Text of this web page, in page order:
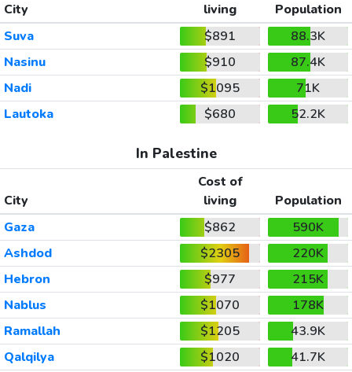
City
living
Population
Suva
$891
88.3K
Nasinu
$910
87.4K
Nadi
$1095
71K
Lautoka
$680 52.2K
In Palestine
City
Cost of
living
Population
Gaza
$862
590K
Ashdod
$2305
220K
Hebron
$977
215K
Nablus
$1070
178K
Ramallah
$1205
43.9K
Qalqilya
$1020
41.7K